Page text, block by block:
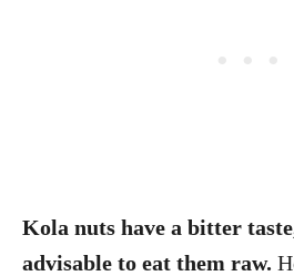
Kola nuts have a bitter
advisable to eat them raw.